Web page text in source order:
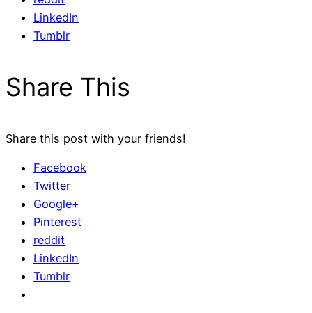
LinkedIn
Tumblr
Share This
Share this post with your friends!
Facebook
Twitter
Google+
Pinterest
reddit
LinkedIn
Tumblr